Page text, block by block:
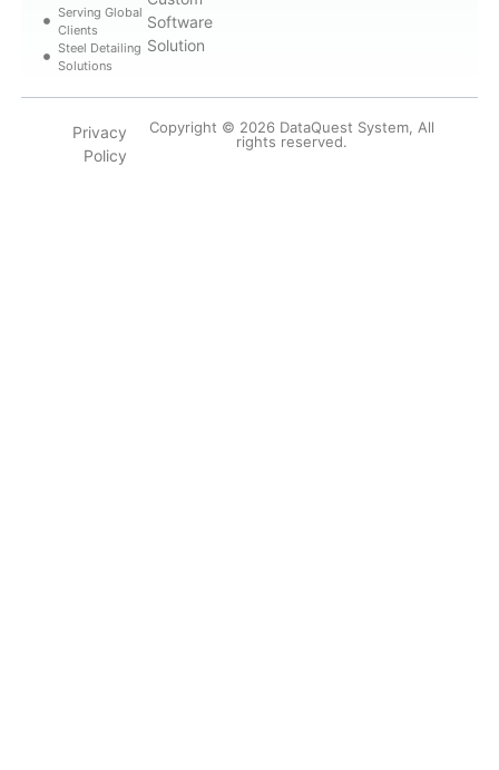
Serving Global
Clients
Steel Detailing
Solutions
Software
Solution
Copyright © 2026 DataQuest System, All
rights reserved.
Privacy
Policy